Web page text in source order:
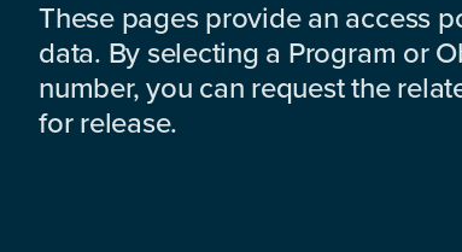
These pages provide an access
data. By selecting a Program or
number, you can request the
for release.